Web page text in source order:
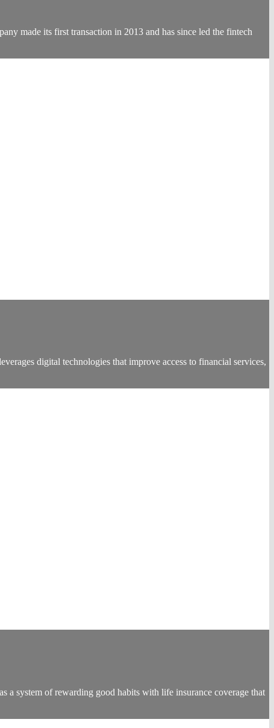
made its first transaction in 2013 and has since led the fintech
digital technologies that improve access to financial services,
a system of rewarding good habits with life insurance coverage that